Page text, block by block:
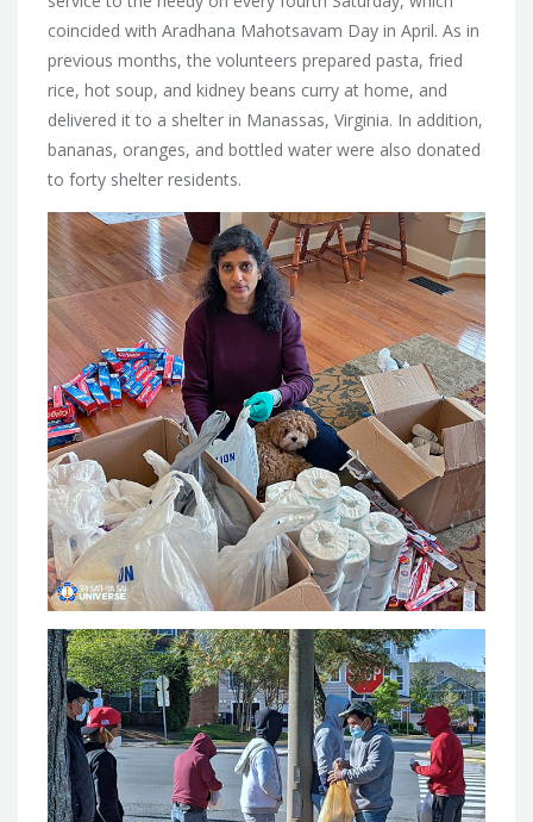
coincided with Aradhana Mahotsavam Day in April. As in
previous months, the volunteers prepared pasta, fried
rice, hot soup, and kidney beans curry at home, and
delivered it to a shelter in Manassas, Virginia. In addition,
bananas, oranges, and bottled water were also donated
to forty shelter residents.